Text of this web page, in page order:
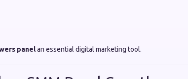
panelan essential digital marketing tool.